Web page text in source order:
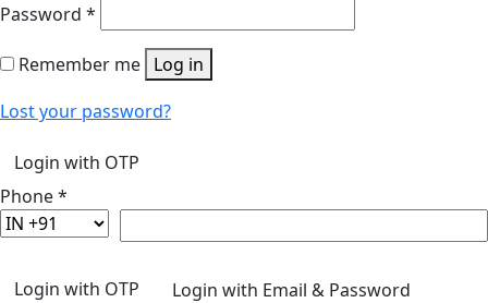
Password *
Remember me Log in
Lost your password?
Login with OTP
Phone*
Login with OTP
Login with Email & Password